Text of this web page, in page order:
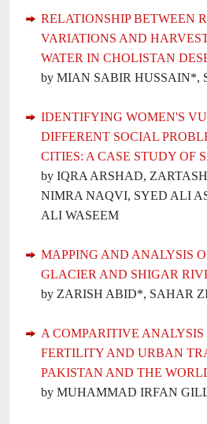
RELATIONSHIP BETWEEN
VARIATIONS AND
WATER IN CHOLISTAN
by MIAN SABIR HUSSAIN*,
IDENTIFYING WOMEN'S
DIFFERENT SOCIAL
CITIES: A CASE STUDY OF
by IQRA ARSHAD,
NIMRA NAQVI, SYED ALI
ALI WASEEM
MAPPING AND ANALYSIS
GLACIER AND SHIGAR
by ZARISH ABID*, SAHAR
A COMPARITIVE
FERTILITY AND URBAN
PAKISTAN AND THE
by MUHAMMAD IRFAN